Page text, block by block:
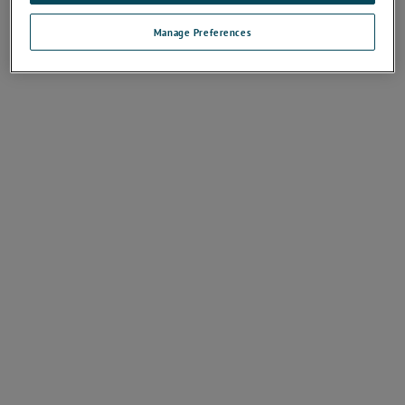
Manage Preferences